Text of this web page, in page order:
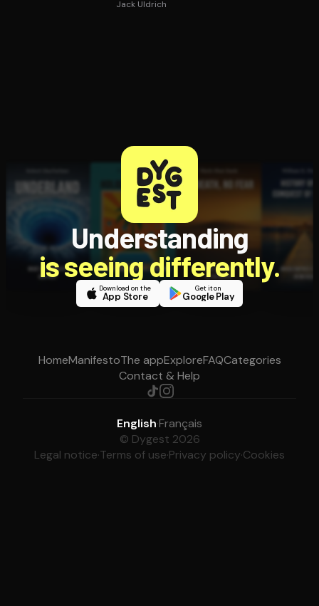
Jack Uldrich
Understanding
is seeing differently.
Download on the
App Store
Get it on
Google Play
HomeManifestoThe appExploreFAQCategories
Contact & Help
English·Français
© Dygest 2026
Legal notice·Terms of use·Privacy policy·Cookies